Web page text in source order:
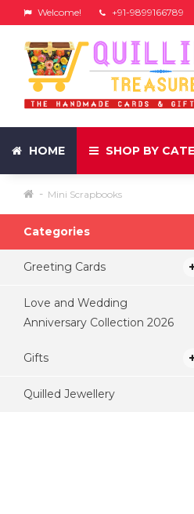
Welcome! +91-9899166789
HOME SHOP BY
Mini Scrapbooks
Categories
Greeting Cards
Love and Wedding
Anniversary Collection 2026
Gifts
Quilled Jewellery